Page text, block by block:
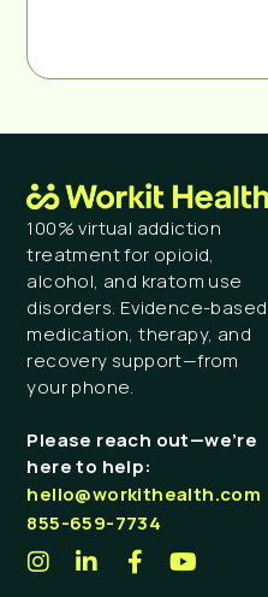
100% virtual addiction
treatment for opioid,
alcohol, and kratom use
disorders. Evidence-based
medication, therapy, and
recovery support—from
your phone.
Please reach out—we’re
here to help:
hello@workithealth.com
855-659-7734